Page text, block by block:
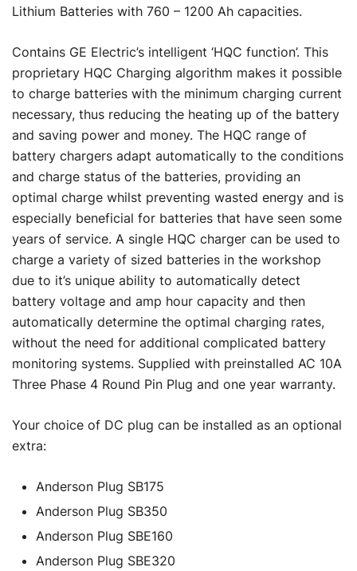
$2,306.00. $1,845.00.
Lithium Batteries with 760 – 1200 Ah capacities.
Contains GE Electric’s intelligent ‘HQC function’. This
proprietary HQC Charging algorithm makes it possible
to charge batteries with the minimum charging current
necessary, thus reducing the heating up of the battery
and saving power and money. The HQC range of
battery chargers adapt automatically to the conditions
and charge status of the batteries, providing an
optimal charge whilst preventing wasted energy and is
especially beneficial for batteries that have seen some
years of service. A single HQC charger can be used to
charge a variety of sized batteries in the workshop
due to it’s unique ability to automatically detect
battery voltage and amp hour capacity and then
automatically determine the optimal charging rates,
without the need for additional complicated battery
monitoring systems. Supplied with preinstalled AC 10A
Three Phase 4 Round Pin Plug and one year warranty.
Your choice of DC plug can be installed as an optional
extra:
Anderson Plug SB175
Anderson Plug SB350
Anderson Plug SBE160
Anderson Plug SBE320